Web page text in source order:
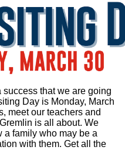
that we are going
Day is Monday, March
meet our teachers and
is all about. We
a family who may be a
with them. Get all the